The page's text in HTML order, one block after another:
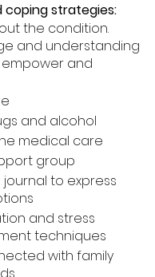
coping strategies:
the condition.
and understanding
and
and alcohol
medical care
group
journal to express
and stress
techniques
with family